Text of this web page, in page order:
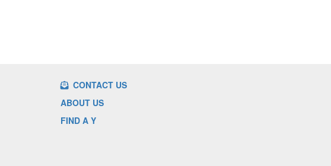
CONTACT US
ABOUT US
FIND A Y